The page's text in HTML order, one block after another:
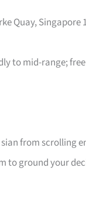
Quay, Singapore
to mid-range;
from scrolling
to ground your